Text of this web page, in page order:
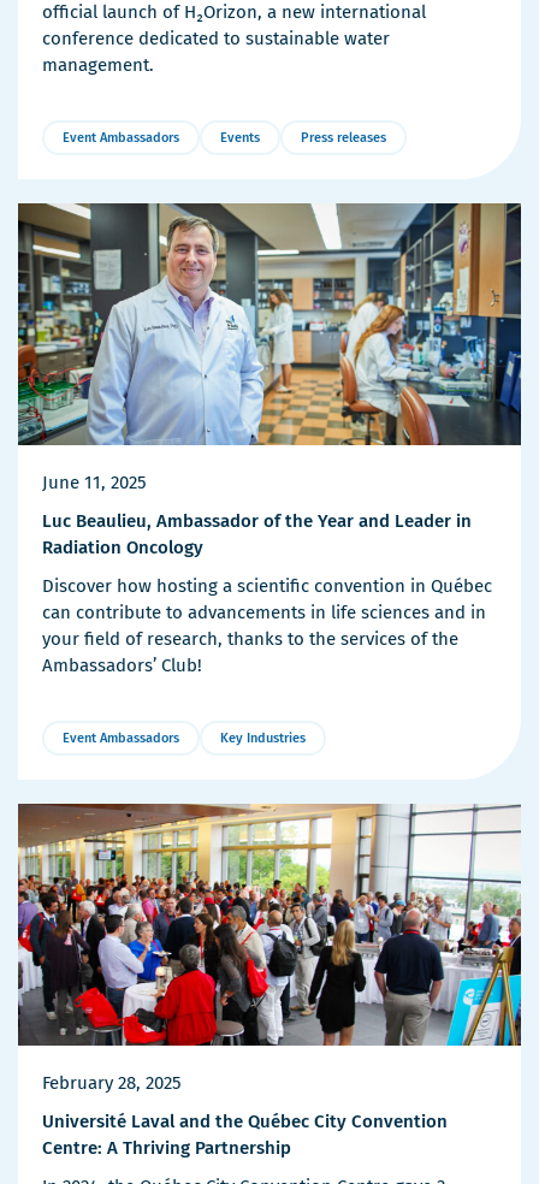
official launch of H₂Orizon, a new international
conference dedicated to sustainable water
management.
Event Ambassadors Events Press releases
June 11, 2025
Luc Beaulieu, Ambassador of the Year and Leader in
Radiation Oncology
Discover how hosting a scientific convention in Québec
can contribute to advancements in life sciences and in
your field of research, thanks to the services of the
Ambassadors’ Club!
Event Ambassadors Key Industries
February 28, 2025
Université Laval and the Québec City Convention
Centre: A Thriving Partnership